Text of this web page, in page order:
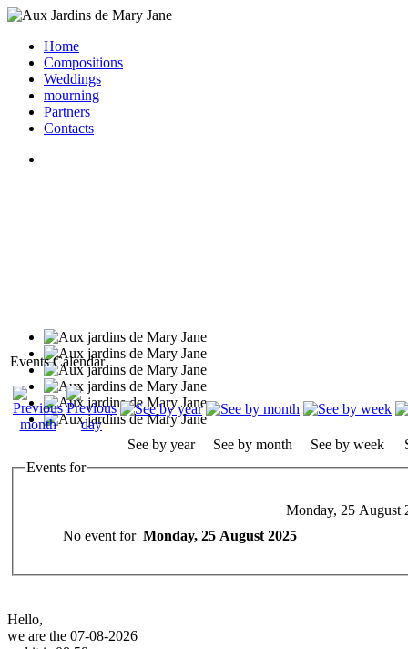
Home
Compositions
Weddings
mourning
Partners
Contacts
Events Calendar
See by year See by month See by week
Events for
Monday, 25 August
No event for Monday, 25 August 2025
Hello,
we are the 07-08-2026